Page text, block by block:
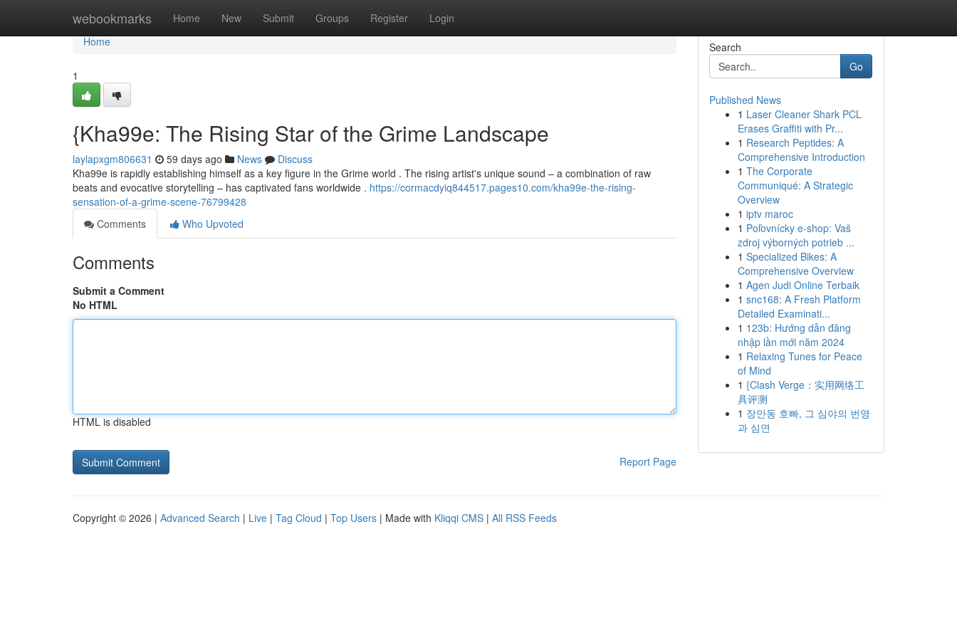
webookmarks Home New Submit Groups Register Login
Home
Home
1
{Kha99e: The Rising Star of the Grime Landscape
laylapxgm806631 59 days ago News
Discuss
Kha99e is rapidly establishing himself as a key figure in the Grime world . The rising artist's unique sound – a combination of raw
beats and evocative storytelling – has captivated fans worldwide . https://cormacdyiq844517.pages10.com/kha99e-the-rising-
sensation-of-a-grime-scene-76799428
Comments
Who Upvoted
Comments
Submit a Comment
No HTML
HTML is disabled
Report Page
Search
Go
Published News
1 Laser Cleaner Shark PCL
Erases Graffiti with Pr...
1 Research Peptides: A
Comprehensive Introduction
1 The Corporate
Communiqué: A Strategic
Overview
1 iptv maroc
1 Poľovnícky e-shop: Vaš
zdroj výborných potrieb ...
1 Specialized Bikes: A
Comprehensive Overview
1 Agen Judi Online Terbaik
1 snc168: A Fresh Platform
Detailed Examinati...
1 123b: Hướng dẫn đăng
nhập lần mới năm 2024
1 Relaxing Tunes for Peace
of Mind
1 {Clash Verge：实用网络工
具评测
1 장안동 호빠, 그 심야의 번영
과 심연
Copyright © 2026 | Advanced Search | Live | Tag Cloud | Top Users | Made with Kliqqi CMS | All RSS Feeds